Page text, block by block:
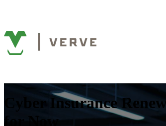
Cyber Insurance
for Now